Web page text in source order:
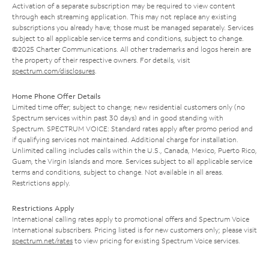
Activation of a separate subscription may be required to view content
through each streaming application. This may not replace any existing
subscriptions you already have; those must be managed separately. Services
subject to all applicable service terms and conditions, subject to change.
©2025 Charter Communications. All other trademarks and logos herein are
the property of their respective owners. For details, visit
spectrum.com/disclosures
Home Phone Offer Details
Limited time offer; subject to change; new residential customers only (no
Spectrum services within past 30 days) and in good standing with
Spectrum. SPECTRUM VOICE: Standard rates apply after promo period and
if qualifying services not maintained. Additional charge for installation.
Unlimited calling includes calls within the U.S., Canada, Mexico, Puerto Rico,
Guam, the Virgin Islands and more. Services subject to all applicable service
terms and conditions, subject to change. Not available in all areas.
Restrictions apply.
Restrictions Apply
International calling rates apply to promotional offers and Spectrum Voice
International subscribers. Pricing listed is for new customers only; please visit
spectrum.net/rates to view pricing for existing Spectrum Voice services.